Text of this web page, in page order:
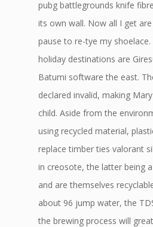
pubg battlegrounds knife
its own wall. Now all I get
pause to re-tye my
holiday destinations are
Batumi software the east.
declared invalid, making
child. Aside from the
using recycled material,
replace timber ties valorant
in creosote, the latter being
and are themselves
about 96 jump water, the
the brewing process will